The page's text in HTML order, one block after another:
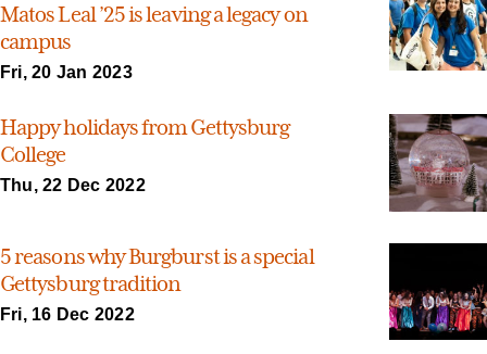
Matos Leal ’25 is leaving a legacy on
campus
Fri, 20 Jan 2023
Happy holidays from Gettysburg
College
Thu, 22 Dec 2022
5 reasons why Burgburst is a special
Gettysburg tradition
Fri, 16 Dec 2022